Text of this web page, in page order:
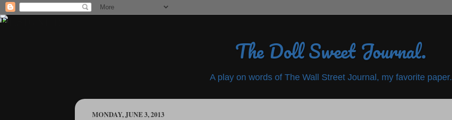
The Doll Sweet Journal.
A play on words of The Wall Street Journal, my favorite paper.
MONDAY, JUNE 3, 2013